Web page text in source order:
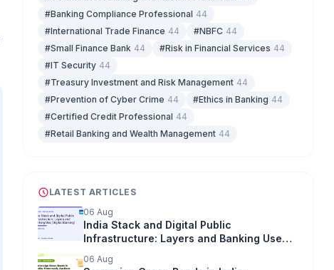
#Banking Compliance Professional 44
#International Trade Finance 44 #NBFC 44
#Small Finance Bank 44 #Risk in Financial Services 44
#IT Security 44
#Treasury Investment and Risk Management 44
#Prevention of Cyber Crime 44 #Ethics in Banking 44
#Certified Credit Professional 44
#Retail Banking and Wealth Management 44
LATEST ARTICLES
06 Aug
India Stack and Digital Public
Infrastructure: Layers and Banking Use
06 Aug